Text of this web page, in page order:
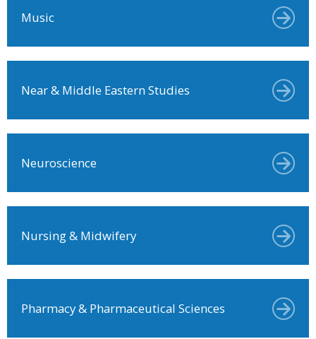
Music
Near & Middle Eastern Studies
Neuroscience
Nursing & Midwifery
Pharmacy & Pharmaceutical Sciences